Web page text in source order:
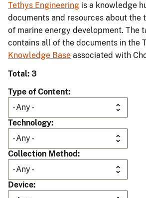
Tethys Engineering is a knowledge
documents and resources about the
of marine energy development. The
contains all of the documents in the
Knowledge Base associated with
Total: 3
Type of Content
Technology
Collection Method
Device